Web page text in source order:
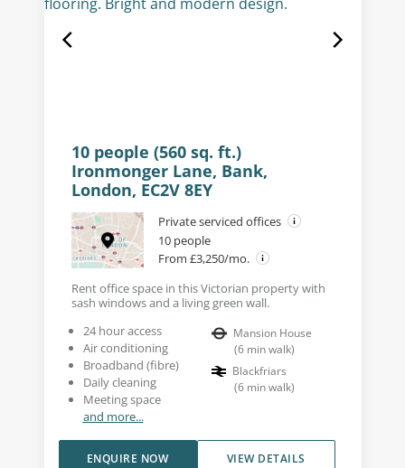
10 people (560 sq. ft.)
Ironmonger Lane, Bank,
London, EC2V 8EY
Private serviced offices
10 people
From £3,250/mo.
Rent office space in this Victorian property with
sash windows and a living green wall.
24 hour access
Air conditioning
Broadband (fibre)
Daily cleaning
Meeting space
and more...
Mansion House
(6 min walk)
Blackfriars
(6 min walk)
VIEW DETAILS
ENQUIRE NOW